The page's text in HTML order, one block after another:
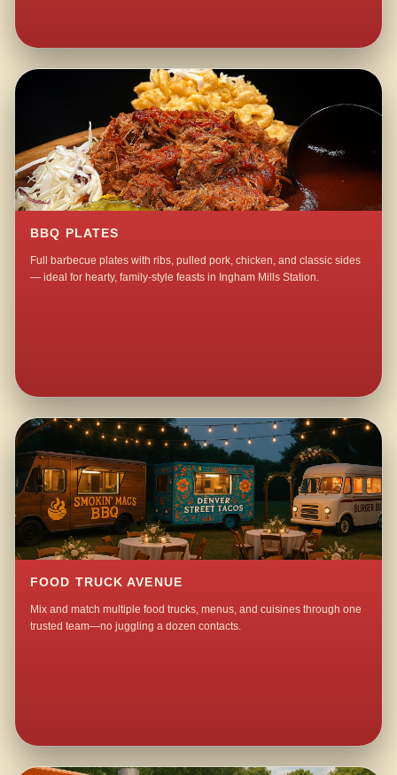
BBQ PLATES
Full barbecue plates with ribs, pulled pork, chicken, and classic sides
— ideal for hearty, family-style feasts in Ingham Mills Station.
FOOD TRUCK AVENUE
Mix and match multiple food trucks, menus, and cuisines through one
trusted team—no juggling a dozen contacts.